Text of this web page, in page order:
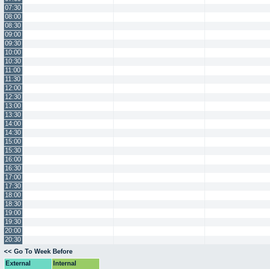
07:30
08:00
08:30
09:00
09:30
10:00
10:30
11:00
11:30
12:00
12:30
13:00
13:30
14:00
14:30
15:00
15:30
16:00
16:30
17:00
17:30
18:00
18:30
19:00
19:30
20:00
20:30
<< Go To Week Before
External
Internal